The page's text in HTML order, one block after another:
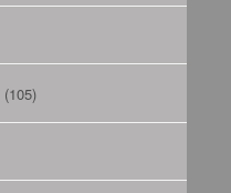
(105)